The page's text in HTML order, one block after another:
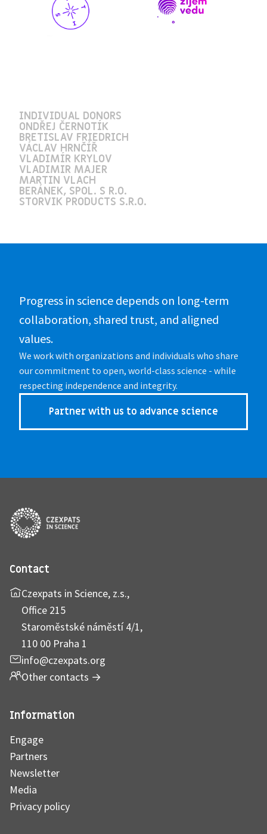
INDIVIDUAL DONORS
ONDŘEJ ČERNOTÍK
BRETISLAV FRIEDRICH
VÁCLAV HRNČÍŘ
VLADIMÍR KRYLOV
VLADIMIR MAJER
MARTIN VLACH
BERÁNEK, SPOL. S R.O.
STORVIK PRODUCTS S.R.O.
Progress in science depends on long-term
collaboration, shared trust, and aligned
values.
We work with organizations and individuals who share
our commitment to open, world-class science - while
respecting independence and integrity.
Partner with us to advance science
Contact
Czexpats in Science, z.s.,
Office 215
Staroměstské náměstí 4/1,
110 00 Praha 1
info@czexpats.org
Other contacts →
Information
Engage
Partners
Newsletter
Media
Privacy policy